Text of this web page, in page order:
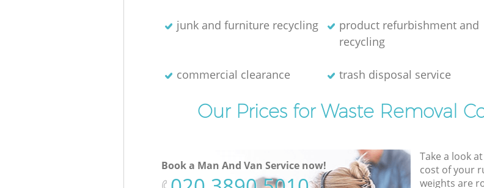
junk and furniture recycling
product refurbishment and
recycling
commercial clearance
trash disposal service
Our Prices for Waste Removal
Book a Man And Van Service now!
Take a look
cost of your
weights are